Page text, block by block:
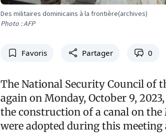
Des militaires dominicains à la frontière(archives)
Photo : AFP
Favoris Partager 0
The National Security Council of
again on Monday, October 9,
the construction of a canal on the
were adopted during this meeting